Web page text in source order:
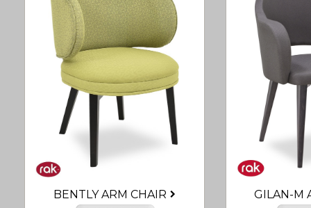
BENTLY ARM CHAIR GILAN-M